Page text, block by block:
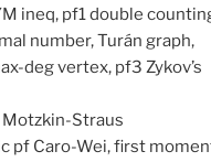
ineq, pf1 double
number, Turán graph,
deg vertex, pf3 Zykov’s
Motzkin-Straus
pf Caro-Wei, first